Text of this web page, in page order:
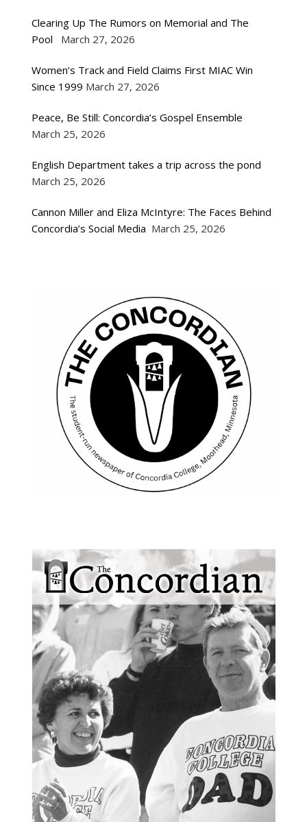
Clearing Up The Rumors on Memorial and The
Pool
March 27, 2026
Women’s Track and Field Claims First MIAC Win
Since 1999 March 27, 2026
Peace, Be Still: Concordia’s Gospel Ensemble
March 25, 2026
English Department takes a trip across the pond
March 25, 2026
Cannon Miller and Eliza McIntyre: The Faces Behind
Concordia’s Social Media March 25, 2026